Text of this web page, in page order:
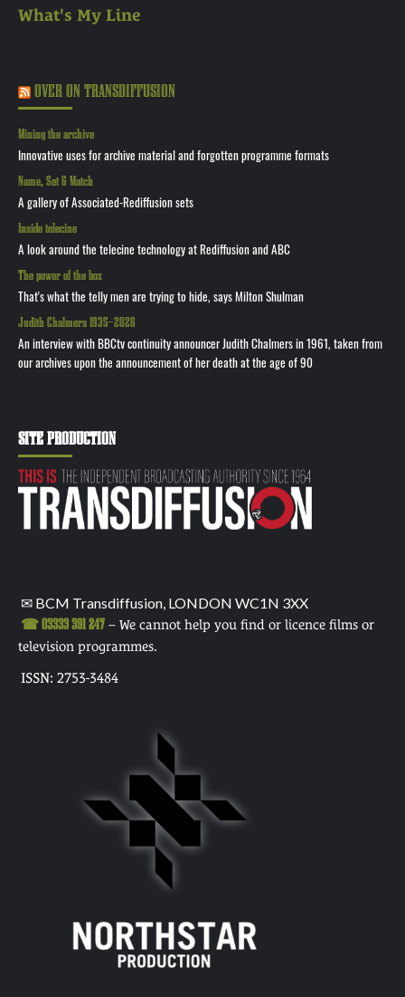
What's My Line
OVER ON TRANSDIFFUSION
Mining the archive
Innovative uses for archive material and forgotten programme formats
Name, Set & Match
A gallery of Associated-Rediffusion sets
Inside telecine
A look around the telecine technology at Rediffusion and ABC
The power of the box
That's what the telly men are trying to hide, says Milton Shulman
Judith Chalmers 1935—2026
An interview with BBCtv continuity announcer Judith Chalmers in 1961, taken from
our archives upon the announcement of her death at the age of 90
SITE PRODUCTION
✉ BCM Transdiffusion, LONDON WC1N 3XX
☎ 03333 391 247 – We cannot help you find or licence films or
television programmes.
ISSN: 2753-3484